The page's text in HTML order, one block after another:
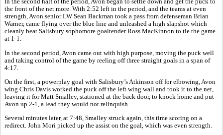
the front of the net more. With 2:52 left in the period, and the teams at even
strength, Avon senior LW Sean Backman took a pass from defenseman Brian
Warner, came flying over the blue line and unleashed a high slapshot which
cleanly beat Salisbury sophomore goaltender Ross MacKinnon to tie the game
at 1-1.
In the second period, Avon came out with high purpose, moving the puck well
and taking control of the game by reeling off three straight goals in a span of
4:17.
On the first, a powerplay goal with Salisbury’s Atkinson off for elbowing, Avon
wing Chris Davis worked the puck off the left wing wall and took it to the net,
leaving it for Matt Smalley, stationed at the back door, to knock home and put
Avon up 2-1, a lead they would not relinquish.
Several minutes later, at 7:48, Smalley struck again, this time scoring on a
redirect. John Mori picked up the assist on the goal, which was even strength.